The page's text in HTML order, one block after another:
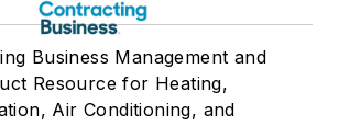
Business Management and
Resource for Heating,
Air Conditioning, and